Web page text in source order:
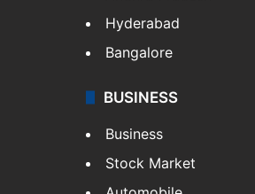
Hyderabad
Bangalore
Stock Market
Automobile